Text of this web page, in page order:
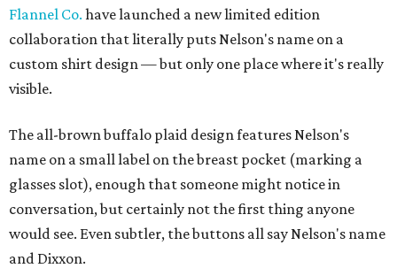
Flannel Co. have launched a new limited edition
collaboration that literally puts Nelson's name on a
custom shirt design — but only one place where it's really
visible.
The all-brown buffalo plaid design features Nelson's
name on a small label on the breast pocket (marking a
glasses slot), enough that someone might notice in
conversation, but certainly not the first thing anyone
would see. Even subtler, the buttons all say Nelson's name
and Dixxon.